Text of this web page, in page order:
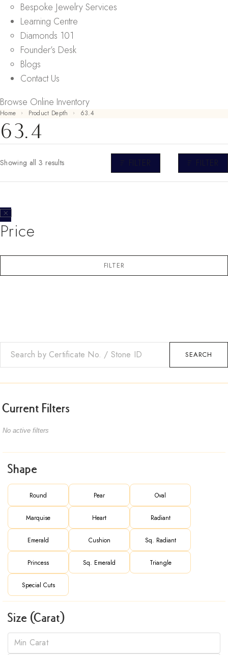
Bespoke Jewelry Services
Learning Centre
Diamonds 101
Founder’s Desk
Blogs
Contact Us
Browse Online Inventory
Home Product Depth 63.4
63.4
Showing all 3 results FILTER FILTER
Price
FILTER
SEARCH
Current Filters
No active filters
Shape
Round Pear Oval
Marquise Heart Radiant
Emerald Cushion Sq. Radiant
Princess Sq. Emerald Triangle
Special Cuts
Size (Carat)